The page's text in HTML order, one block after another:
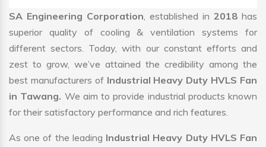
SA Engineering Corporation, established in 2018 has
superior quality of cooling & ventilation systems for
different sectors. Today, with our constant efforts and
zest to grow, we’ve attained the credibility among the
best manufacturers of Industrial Heavy Duty HVLS Fan
in Tawang. We aim to provide industrial products known
for their satisfactory performance and rich features.
As one of the leading Industrial Heavy Duty HVLS Fan